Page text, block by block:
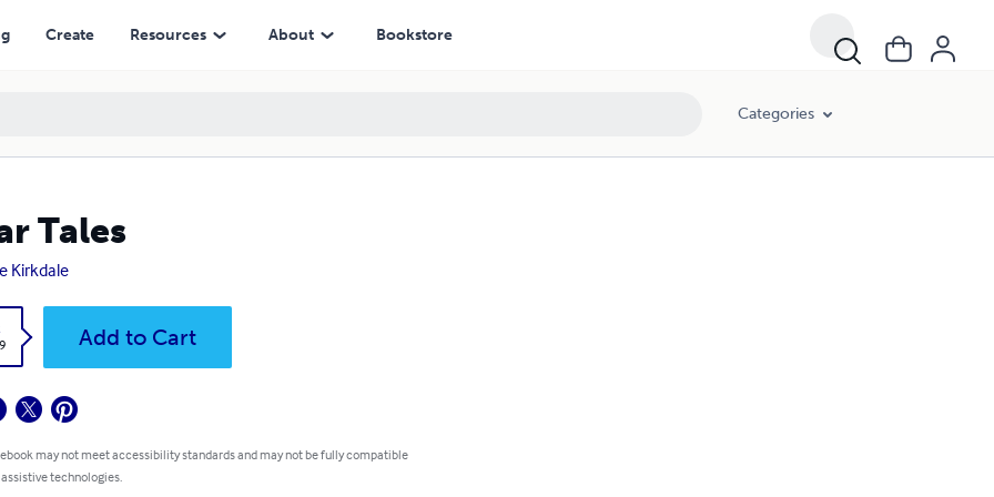
Create Resources About Bookstore
Categories
Tales
Kirkdale
Add to Cart
may not meet accessibility standards and may not be fully compatible
technologies.